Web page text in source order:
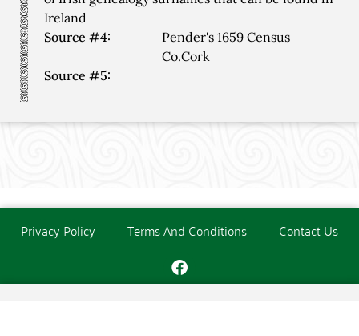
Ireland
Source #4:
Pender's 1659 Census
Co.Cork
Source #5:
Privacy Policy Terms And Conditions Contact Us